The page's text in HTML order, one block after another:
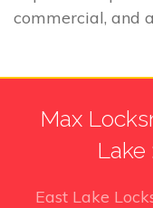
commercial, and
Max
Lake
East Lake